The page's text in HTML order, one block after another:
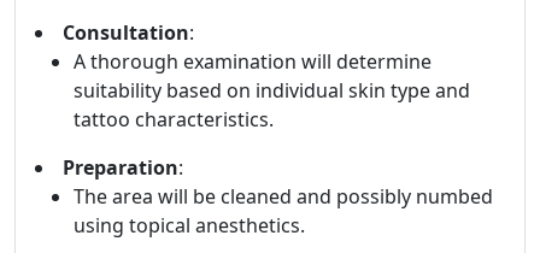
Consultation:
A thorough examination will determine
suitability based on individual skin type and
tattoo characteristics.
Preparation:
The area will be cleaned and possibly numbed
using topical anesthetics.